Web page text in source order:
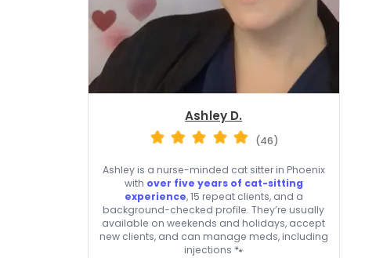
Ashley D.
(46)
Ashley is a nurse-minded cat sitter in Phoenix
with over five years of cat-sitting
experience, 15 repeat clients, and a
background-checked profile. They’re usually
available on weekends and holidays, accept
new clients, and can manage meds, including
injections 🐾